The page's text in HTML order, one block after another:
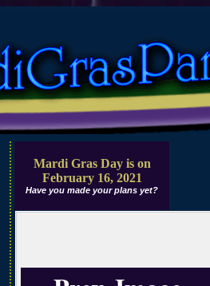
Mardi Gras Day is on
February 16, 2021
Have you made your plans yet?